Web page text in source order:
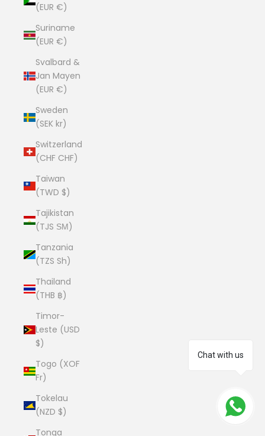
Chat with us
(EUR €)
Suriname
(EUR €)
Svalbard &
Jan Mayen
(EUR €)
Sweden
(SEK kr)
Switzerland
(CHF CHF)
Taiwan
(TWD $)
Tajikistan
(TJS ЅМ)
Tanzania
(TZS Sh)
Thailand
(THB ฿)
Timor-
Leste (USD
$)
Togo (XOF
Fr)
Tokelau
(NZD $)
Tonga